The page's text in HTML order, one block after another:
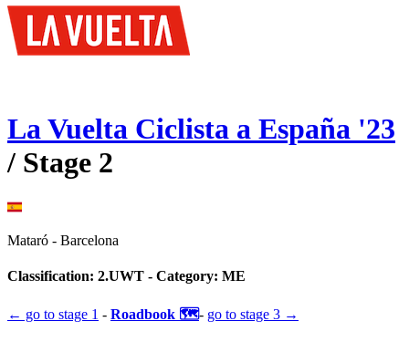
La Vuelta Ciclista a España '23
/ Stage 2
Mataró - Barcelona
Classification: 2.UWT - Category: ME
← go to stage 1 - Roadbook 🗺️- go to stage 3 →